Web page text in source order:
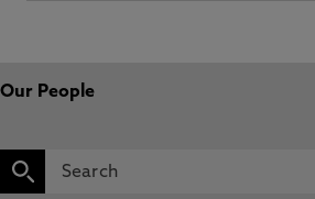
Our People